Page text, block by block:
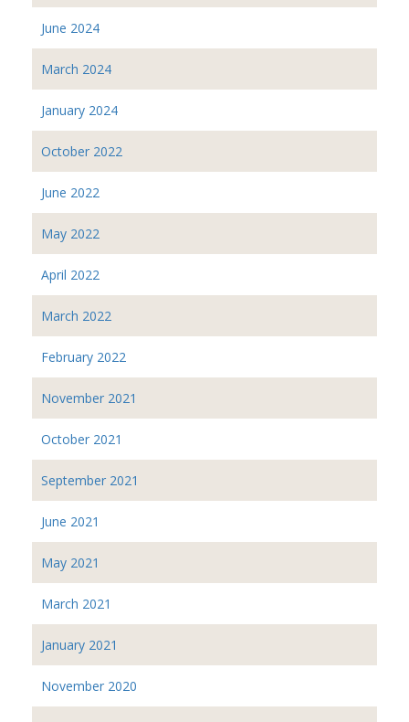
June 2024
March 2024
January 2024
October 2022
June 2022
May 2022
April 2022
March 2022
February 2022
November 2021
October 2021
September 2021
June 2021
May 2021
March 2021
January 2021
November 2020